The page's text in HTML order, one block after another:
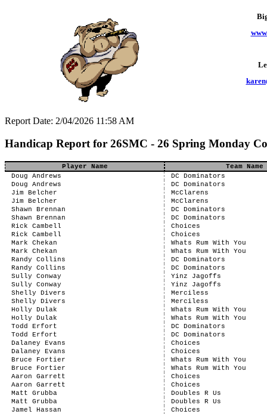
Report Date: 2/04/2026 11:58 AM
Handicap Report for 26SMC - 26 Spring Monday
Player Name
Team Name
Doug Andrews
DC Dominators
Doug Andrews
DC Dominators
Jim Belcher
McClarens
Jim Belcher
McClarens
Shawn Brennan
DC Dominators
Shawn Brennan
DC Dominators
Rick Cambell
Choices
Rick Cambell
Choices
Mark Chekan
Whats Rum With You
Mark Chekan
Whats Rum With You
Randy Collins
DC Dominators
Randy Collins
DC Dominators
Sully Conway
Yinz Jagoffs
Sully Conway
Yinz Jagoffs
Shelly Divers
Merciless
Shelly Divers
Merciless
Holly Dulak
Whats Rum With You
Holly Dulak
Whats Rum With You
Todd Erfort
DC Dominators
Todd Erfort
DC Dominators
Dalaney Evans
Choices
Dalaney Evans
Choices
Bruce Fortier
Whats Rum With You
Bruce Fortier
Whats Rum With You
Aaron Garrett
Choices
Aaron Garrett
Choices
Matt Grubba
Doubles R Us
Matt Grubba
Doubles R Us
Jamel Hassan
Choices